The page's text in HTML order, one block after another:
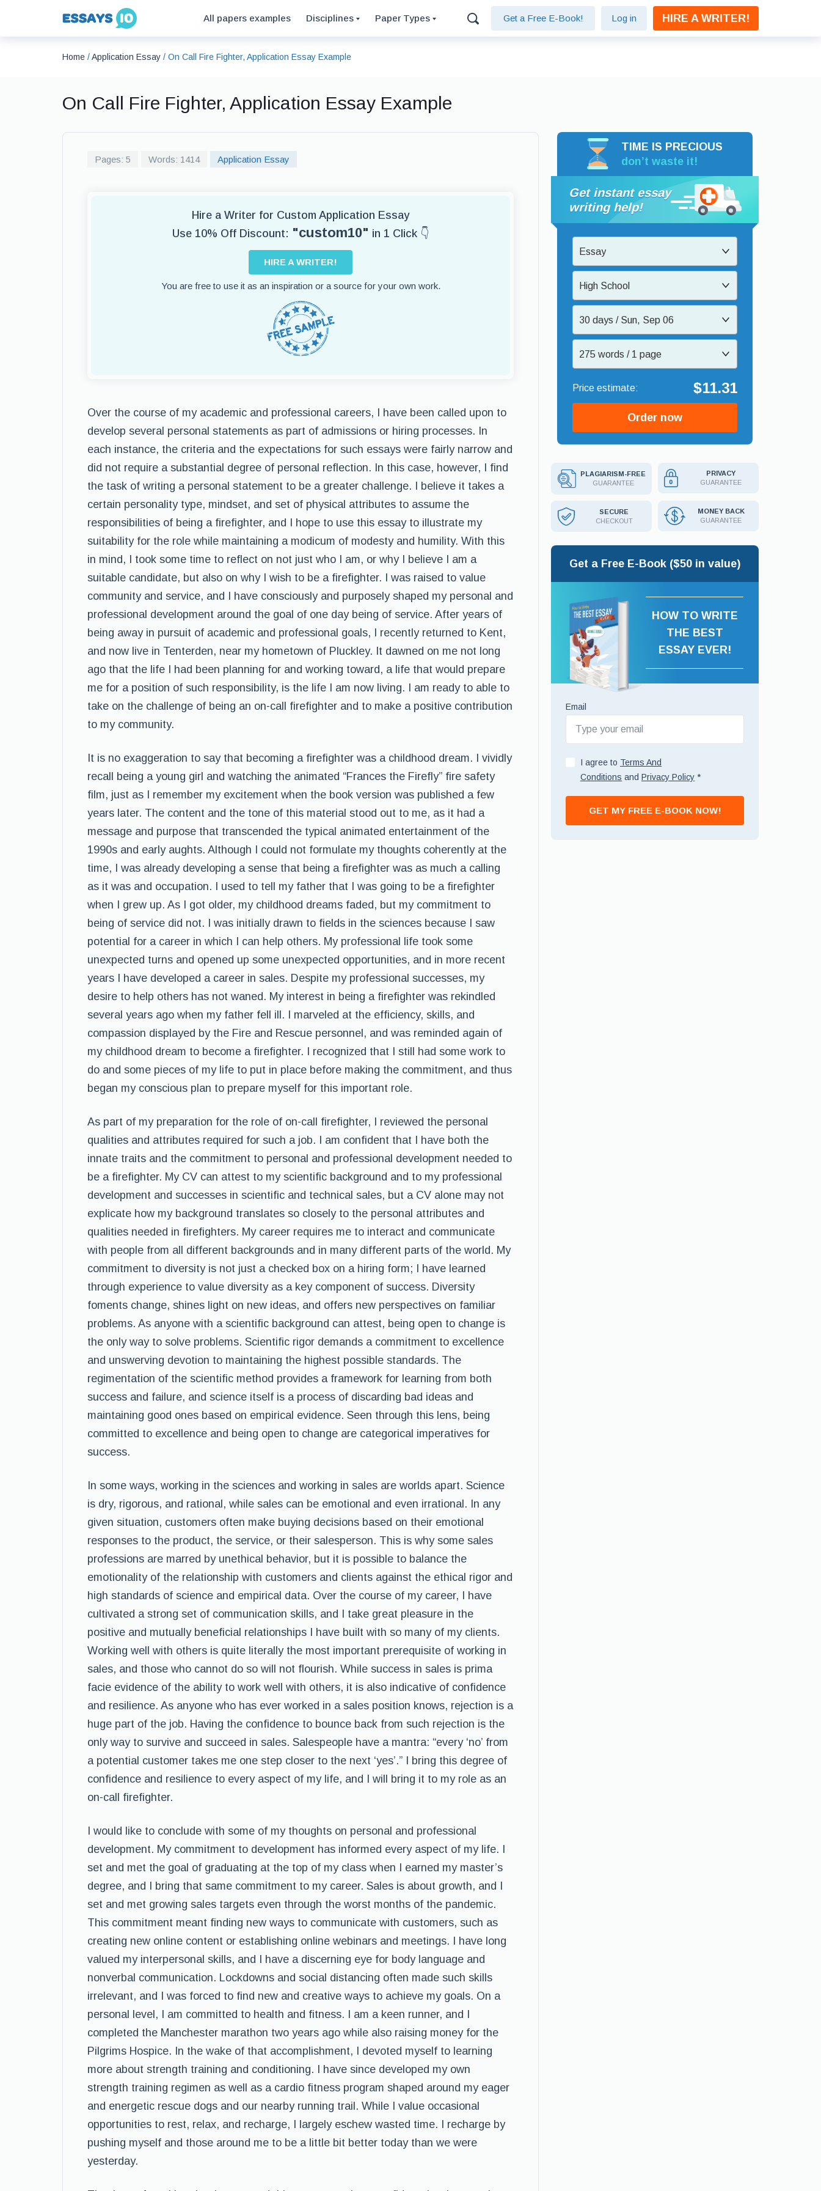
All papers examples Disciplines Paper Types Get a Free E-Book! Log in HIRE A WRITER!
Home /Application Essay / On Call Fire Fighter, Application Essay Example
On Call Fire Fighter, Application Essay Example
Pages: 5 Words: 1414 Application Essay
Hire a Writer for Custom Application Essay
Use 10% Off Discount: "custom10" in 1 Click 👇
HIRE A WRITER!
You are free to use it as an inspiration or a source for your own work.
Over the course of my academic and professional careers, I have been called upon to
develop several personal statements as part of admissions or hiring processes. In
each instance, the criteria and the expectations for such essays were fairly narrow and
did not require a substantial degree of personal reflection. In this case, however, I find
the task of writing a personal statement to be a greater challenge. I believe it takes a
certain personality type, mindset, and set of physical attributes to assume the
responsibilities of being a firefighter, and I hope to use this essay to illustrate my
suitability for the role while maintaining a modicum of modesty and humility. With this
in mind, I took some time to reflect on not just who I am, or why I believe I am a
suitable candidate, but also on why I wish to be a firefighter. I was raised to value
community and service, and I have consciously and purposely shaped my personal and
professional development around the goal of one day being of service. After years of
being away in pursuit of academic and professional goals, I recently returned to Kent,
and now live in Tenterden, near my hometown of Pluckley. It dawned on me not long
ago that the life I had been planning for and working toward, a life that would prepare
me for a position of such responsibility, is the life I am now living. I am ready to able to
take on the challenge of being an on-call firefighter and to make a positive contribution
to my community.
It is no exaggeration to say that becoming a firefighter was a childhood dream. I vividly
recall being a young girl and watching the animated “Frances the Firefly” fire safety
film, just as I remember my excitement when the book version was published a few
years later. The content and the tone of this material stood out to me, as it had a
message and purpose that transcended the typical animated entertainment of the
1990s and early aughts. Although I could not formulate my thoughts coherently at the
time, I was already developing a sense that being a firefighter was as much a calling
as it was and occupation. I used to tell my father that I was going to be a firefighter
when I grew up. As I got older, my childhood dreams faded, but my commitment to
being of service did not. I was initially drawn to fields in the sciences because I saw
potential for a career in which I can help others. My professional life took some
unexpected turns and opened up some unexpected opportunities, and in more recent
years I have developed a career in sales. Despite my professional successes, my
desire to help others has not waned. My interest in being a firefighter was rekindled
several years ago when my father fell ill. I marveled at the efficiency, skills, and
compassion displayed by the Fire and Rescue personnel, and was reminded again of
my childhood dream to become a firefighter. I recognized that I still had some work to
do and some pieces of my life to put in place before making the commitment, and thus
began my conscious plan to prepare myself for this important role.
As part of my preparation for the role of on-call firefighter, I reviewed the personal
qualities and attributes required for such a job. I am confident that I have both the
innate traits and the commitment to personal and professional development needed to
be a firefighter. My CV can attest to my scientific background and to my professional
development and successes in scientific and technical sales, but a CV alone may not
explicate how my background translates so closely to the personal attributes and
qualities needed in firefighters. My career requires me to interact and communicate
with people from all different backgrounds and in many different parts of the world. My
commitment to diversity is not just a checked box on a hiring form; I have learned
through experience to value diversity as a key component of success. Diversity
foments change, shines light on new ideas, and offers new perspectives on familiar
problems. As anyone with a scientific background can attest, being open to change is
the only way to solve problems. Scientific rigor demands a commitment to excellence
and unswerving devotion to maintaining the highest possible standards. The
regimentation of the scientific method provides a framework for learning from both
success and failure, and science itself is a process of discarding bad ideas and
maintaining good ones based on empirical evidence. Seen through this lens, being
committed to excellence and being open to change are categorical imperatives for
success.
In some ways, working in the sciences and working in sales are worlds apart. Science
is dry, rigorous, and rational, while sales can be emotional and even irrational. In any
given situation, customers often make buying decisions based on their emotional
responses to the product, the service, or their salesperson. This is why some sales
professions are marred by unethical behavior, but it is possible to balance the
emotionality of the relationship with customers and clients against the ethical rigor and
high standards of science and empirical data. Over the course of my career, I have
cultivated a strong set of communication skills, and I take great pleasure in the
positive and mutually beneficial relationships I have built with so many of my clients.
Working well with others is quite literally the most important prerequisite of working in
sales, and those who cannot do so will not flourish. While success in sales is prima
facie evidence of the ability to work well with others, it is also indicative of confidence
and resilience. As anyone who has ever worked in a sales position knows, rejection is a
huge part of the job. Having the confidence to bounce back from such rejection is the
only way to survive and succeed in sales. Salespeople have a mantra: “every ‘no’ from
a potential customer takes me one step closer to the next ‘yes’.” I bring this degree of
confidence and resilience to every aspect of my life, and I will bring it to my role as an
on-call firefighter.
I would like to conclude with some of my thoughts on personal and professional
development. My commitment to development has informed every aspect of my life. I
set and met the goal of graduating at the top of my class when I earned my master’s
degree, and I bring that same commitment to my career. Sales is about growth, and I
set and met growing sales targets even through the worst months of the pandemic.
This commitment meant finding new ways to communicate with customers, such as
creating new online content or establishing online webinars and meetings. I have long
valued my interpersonal skills, and I have a discerning eye for body language and
nonverbal communication. Lockdowns and social distancing often made such skills
irrelevant, and I was forced to find new and creative ways to achieve my goals. On a
personal level, I am committed to health and fitness. I am a keen runner, and I
completed the Manchester marathon two years ago while also raising money for the
Pilgrims Hospice. In the wake of that accomplishment, I devoted myself to learning
more about strength training and conditioning. I have since developed my own
strength training regimen as well as a cardio fitness program shaped around my eager
and energetic rescue dogs and our nearby running trail. While I value occasional
opportunities to rest, relax, and recharge, I largely eschew wasted time. I recharge by
pushing myself and those around me to be a little bit better today than we were
yesterday.
TIME IS PRECIOUS
don’t waste it!
Get instant essay
writing help!
Essay
High School
30 days / Sun, Sep 06
275 words / 1 page
$11.31
Order now
PLAGIARISM-FREE
GUARANTEE
PRIVACY
GUARANTEE
SECURE
CHECKOUT
MONEY BACK
GUARANTEE
Get a Free E-Book ($50 in value)
HOW TO WRITE
THE BEST
ESSAY EVER!
Email
I agree to Terms And
Conditions and Privacy Policy *
GET MY FREE E-BOOK NOW!